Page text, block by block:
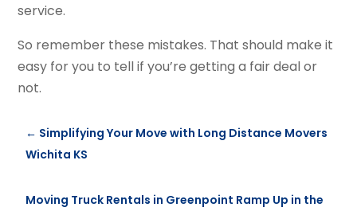
service.
So remember these mistakes. That should make it
easy for you to tell if you’re getting a fair deal or
not.
← Simplifying Your Move with Long Distance Movers
Wichita KS
Moving Truck Rentals in Greenpoint Ramp Up in the